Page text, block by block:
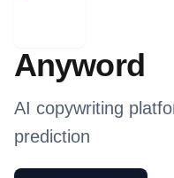
Anyword
AI copywriting
prediction